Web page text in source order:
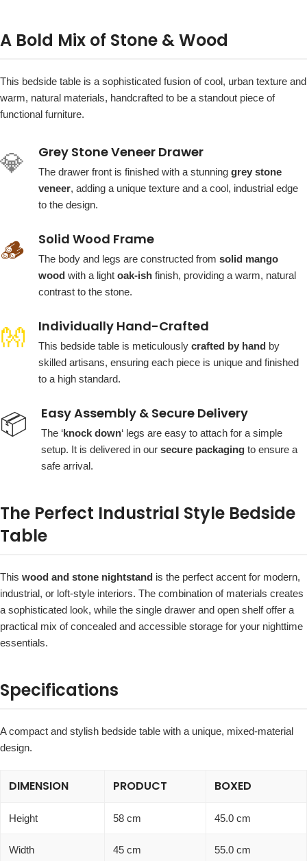
A Bold Mix of Stone & Wood
This bedside table is a sophisticated fusion of cool, urban texture and
warm, natural materials, handcrafted to be a standout piece of
functional furniture.
💎 Grey Stone Veneer Drawer
The drawer front is finished with a stunning grey stone
veneer, adding a unique texture and a cool, industrial edge
to the design.
🪵 Solid Wood Frame
The body and legs are constructed from solid mango
wood with a light oak-ish finish, providing a warm, natural
contrast to the stone.
👐 Individually Hand-Crafted
This bedside table is meticulously crafted by hand by
skilled artisans, ensuring each piece is unique and finished
to a high standard.
📦 Easy Assembly & Secure Delivery
The ‘knock down‘ legs are easy to attach for a simple
setup. It is delivered in our secure packaging to ensure a
safe arrival.
The Perfect Industrial Style Bedside
Table
This wood and stone nightstand is the perfect accent for modern,
industrial, or loft-style interiors. The combination of materials creates
a sophisticated look, while the single drawer and open shelf offer a
practical mix of concealed and accessible storage for your nighttime
essentials.
Specifications
A compact and stylish bedside table with a unique, mixed-material
design.
DIMENSION PRODUCT BOXED
Height 58 cm 45.0 cm
Width 45 cm 55.0 cm